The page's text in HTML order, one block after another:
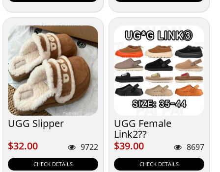
UGG Slipper
$32.00
$32.00 9722
CHECK DETAILS
UGG Female
Link2??
$39.00
$39.00 8697
CHECK DETAILS